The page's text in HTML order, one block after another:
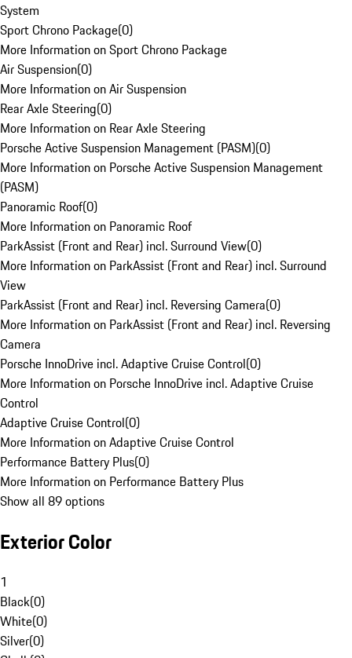
System
Sport Chrono Package(0)
More Information on Sport Chrono Package
Air Suspension(0)
More Information on Air Suspension
Rear Axle Steering(0)
More Information on Rear Axle Steering
Porsche Active Suspension Management (PASM)(0)
More Information on Porsche Active Suspension Management
(PASM)
Panoramic Roof(0)
More Information on Panoramic Roof
ParkAssist (Front and Rear) incl. Surround View(0)
More Information on ParkAssist (Front and Rear) incl. Surround
View
ParkAssist (Front and Rear) incl. Reversing Camera(0)
More Information on ParkAssist (Front and Rear) incl. Reversing
Camera
Porsche InnoDrive incl. Adaptive Cruise Control(0)
More Information on Porsche InnoDrive incl. Adaptive Cruise
Control
Adaptive Cruise Control(0)
More Information on Adaptive Cruise Control
Performance Battery Plus(0)
More Information on Performance Battery Plus
Show all 89 options
Exterior Color
1
Black(0)
White(0)
Silver(0)